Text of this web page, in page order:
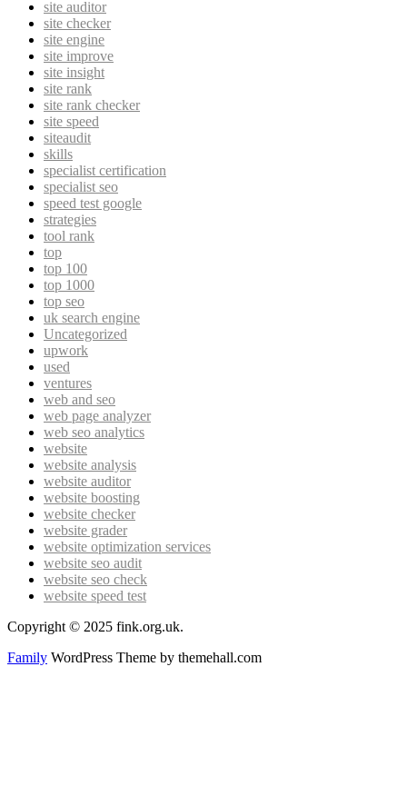
site auditor
site checker
site engine
site improve
site insight
site rank
site rank checker
site speed
siteaudit
skills
specialist certification
specialist seo
speed test google
strategies
tool rank
top
top 100
top 1000
top seo
uk search engine
Uncategorized
upwork
used
ventures
web and seo
web page analyzer
web seo analytics
website
website analysis
website auditor
website boosting
website checker
website grader
website optimization services
website seo audit
website seo check
website speed test
Copyright © 2025 fink.org.uk.
Family WordPress Theme by themehall.com